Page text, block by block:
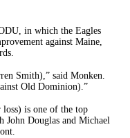
in which the Eagles
against Maine,
Smith),” said Monken.
Old Dominion).”
loss) is one of the top
John Douglas and Michael